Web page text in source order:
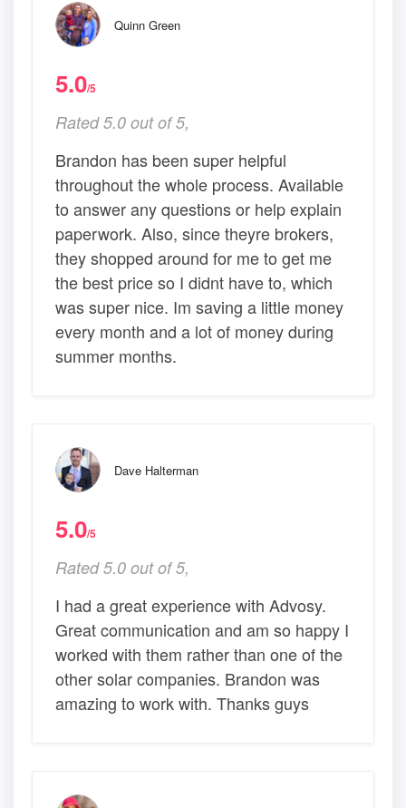
Quinn Green
5.0/5
Rated 5.0 out of 5,
Brandon has been super helpful
throughout the whole process. Available
to answer any questions or help explain
paperwork. Also, since theyre brokers,
they shopped around for me to get me
the best price so I didnt have to, which
was super nice. Im saving a little money
every month and a lot of money during
summer months.
Dave Halterman
5.0/5
Rated 5.0 out of 5,
I had a great experience with Advosy.
Great communication and am so happy I
worked with them rather than one of the
other solar companies. Brandon was
amazing to work with. Thanks guys